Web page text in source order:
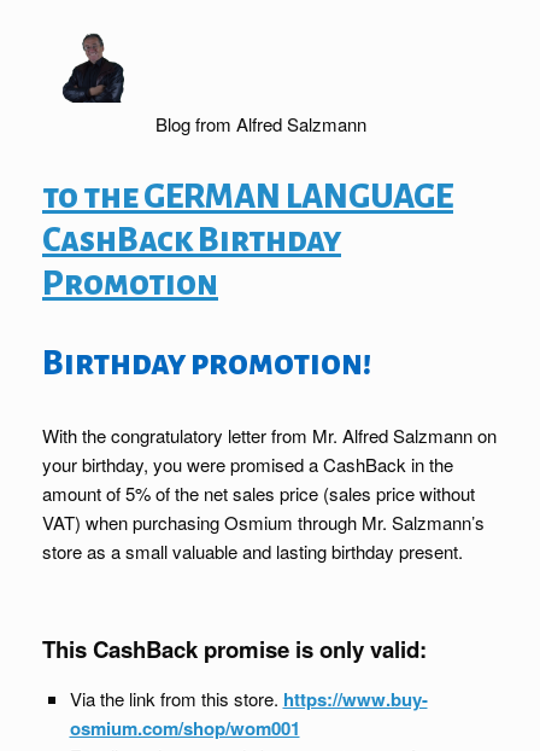
Blog from Alfred Salzmann
to the GERMAN LANGUAGE
CashBack Birthday
Promotion
Birthday promotion!
With the congratulatory letter from Mr. Alfred Salzmann on
your birthday, you were promised a CashBack in the
amount of 5% of the net sales price (sales price without
VAT) when purchasing Osmium through Mr. Salzmann’s
store as a small valuable and lasting birthday present.
This CashBack promise is only valid:
Via the link from this store. https://www.buy-
osmium.com/shop/wom001